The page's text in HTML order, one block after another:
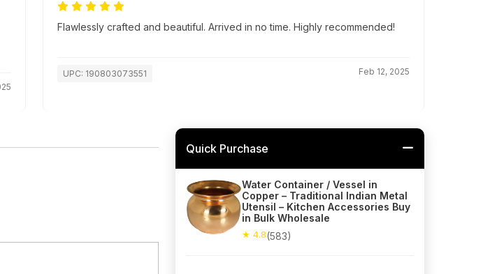
Flawlessly crafted and beautiful. Arrived in no time. Highly recommended!
UPC: 190803073551 Feb 12, 2025
Quick Purchase
Water Container / Vessel in
Copper – Traditional Indian Metal
Utensil – Kitchen Accessories Buy
in Bulk Wholesale
★ 4.8(583)